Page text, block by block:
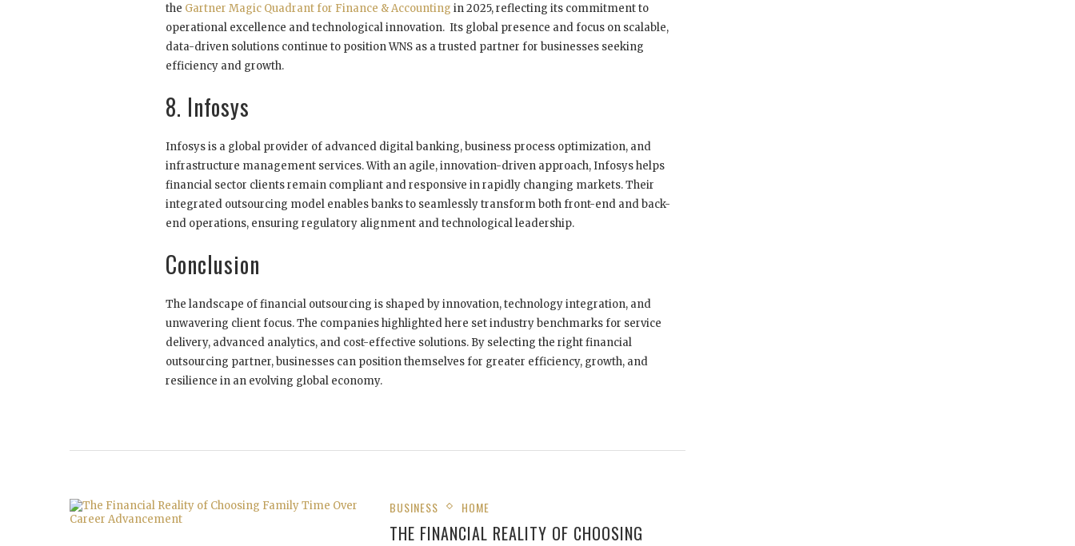
the Gartner Magic Quadrant for Finance & Accounting in 2025, reflecting its commitment to
operational excellence and technological innovation. Its global presence and focus on scalable,
data-driven solutions continue to position WNS as a trusted partner for businesses seeking
efficiency and growth.
8. Infosys
Infosys is a global provider of advanced digital banking, business process optimization, and
infrastructure management services. With an agile, innovation-driven approach, Infosys helps
financial sector clients remain compliant and responsive in rapidly changing markets. Their
integrated outsourcing model enables banks to seamlessly transform both front-end and back-
end operations, ensuring regulatory alignment and technological leadership.
Conclusion
The landscape of financial outsourcing is shaped by innovation, technology integration, and
unwavering client focus. The companies highlighted here set industry benchmarks for service
delivery, advanced analytics, and cost-effective solutions. By selecting the right financial
outsourcing partner, businesses can position themselves for greater efficiency, growth, and
resilience in an evolving global economy.
BUSINESS HOME
THE FINANCIAL REALITY OF CHOOSING